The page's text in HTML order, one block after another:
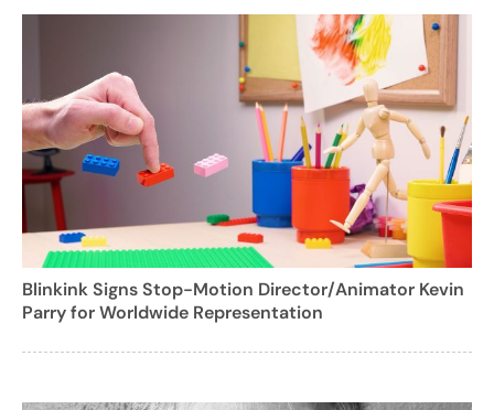
Blinkink Signs Stop-Motion Director/Animator Kevin
Parry for Worldwide Representation